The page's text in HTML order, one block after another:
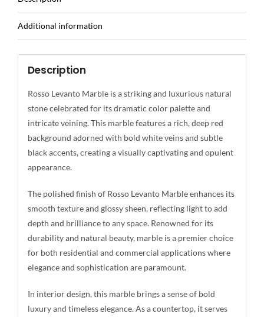
Additional information
Description
Rosso Levanto Marble is a striking and luxurious natural
stone celebrated for its dramatic color palette and
intricate veining. This marble features a rich, deep red
background adorned with bold white veins and subtle
black accents, creating a visually captivating and opulent
appearance.
The polished finish of Rosso Levanto Marble enhances its
smooth texture and glossy sheen, reflecting light to add
depth and brilliance to any space. Renowned for its
durability and natural beauty, marble is a premier choice
for both residential and commercial applications where
elegance and sophistication are paramount.
In interior design, this marble brings a sense of bold
luxury and timeless elegance. As a countertop, it serves